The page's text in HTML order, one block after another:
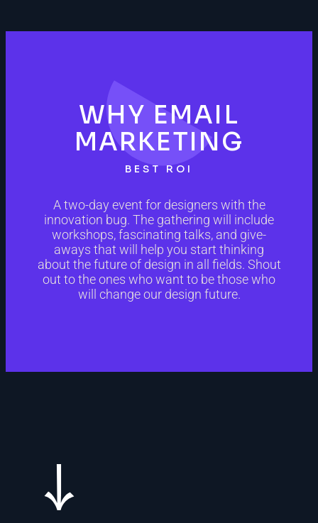
WHY EMAIL
MARKETING
BEST ROI
A two-day event for designers with the
innovation bug. The gathering will include
workshops, fascinating talks, and give-
aways that will help you start thinking
about the future of design in all fields. Shout
out to the ones who want to be those who
will change our design future.